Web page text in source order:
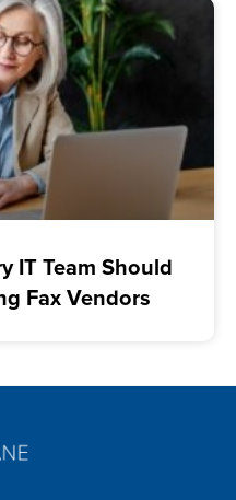
IT Team Should
Fax Vendors